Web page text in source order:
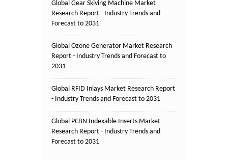
Global Gear Skiving Machine Market
Research Report - Industry Trends and
Forecast to 2031
Global Ozone Generator Market Research
Report - Industry Trends and Forecast to
2031
Global RFID Inlays Market Research Report
- Industry Trends and Forecast to 2031
Global PCBN Indexable Inserts Market
Research Report - Industry Trends and
Forecast to 2031